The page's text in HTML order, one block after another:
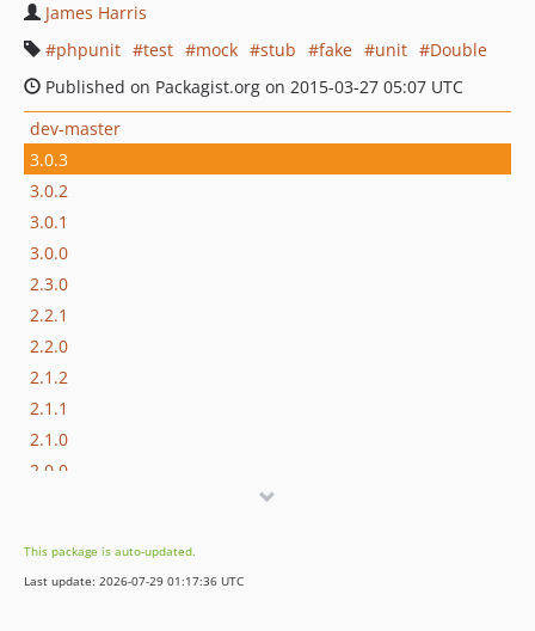
James Harris
phpunit
test mock stub fake unit
Double
Published on Packagist.org on 2015-03-27 05:07 UTC
dev-master
3.0.3
3.0.2
3.0.1
3.0.0
2.3.0
2.2.1
2.2.0
2.1.2
2.1.1
2.1.0
2.0.0
This package is auto-updated.
Last update: 2026-07-29 01:17:36 UTC